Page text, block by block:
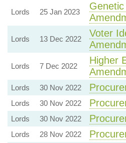
Lords 25 Jan 2023
Lords 13 Dec 2022
Voter
Lords 7 Dec 2022
Higher
Lords 30 Nov 2022
Lords 30 Nov 2022
Lords 30 Nov 2022
Lords 28 Nov 2022